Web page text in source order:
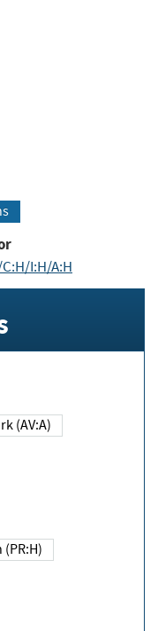
I:H/A:H
(AV:A)
High (PR:H)